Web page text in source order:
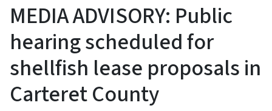
MEDIA ADVISORY: Public
hearing scheduled for
shellfish lease proposals in
Carteret County